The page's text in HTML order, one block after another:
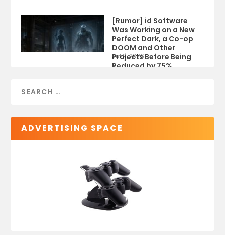
[Rumor] id Software
Was Working on a New
Perfect Dark, a Co-op
DOOM and Other
Projects Before Being
Reduced by 75%
Jul 9, 2026
ADVERTISING SPACE